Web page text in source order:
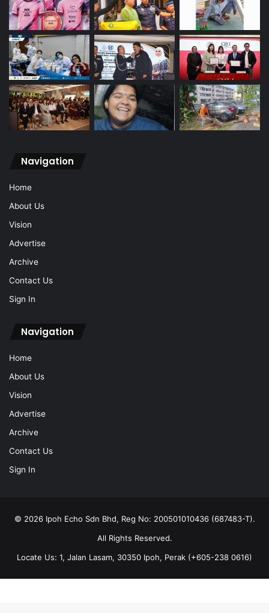
Navigation
Home
About Us
Vision
Advertise
Archive
Contact Us
Sign In
Navigation
Home
About Us
Vision
Advertise
Archive
Contact Us
Sign In
© 2026 Ipoh Echo Sdn Bhd, Reg No: 200501010436 (687483-T).
All Rights Reserved.
Locate Us: 1, Jalan Lasam, 30350 Ipoh, Perak (+605-238 0616)